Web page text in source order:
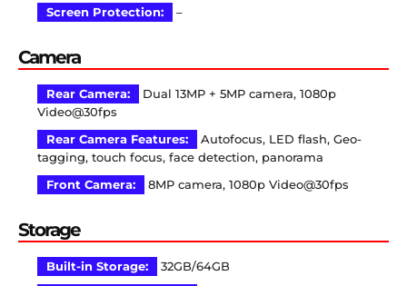
Screen Protection:
–
Camera
Rear Camera:
Dual 13MP + 5MP camera, 1080p
Video@30fps
Rear Camera Features:
Autofocus, LED flash, Geo-
tagging, touch focus, face detection, panorama
Front Camera:
8MP camera, 1080p Video@30fps
Storage
Built-in Storage:
32GB/64GB